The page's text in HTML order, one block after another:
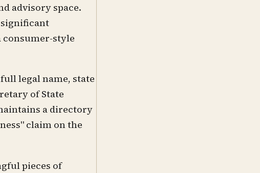
advisory space.
consumer-style
legal name, state
of State
a directory
claim on the
pieces of